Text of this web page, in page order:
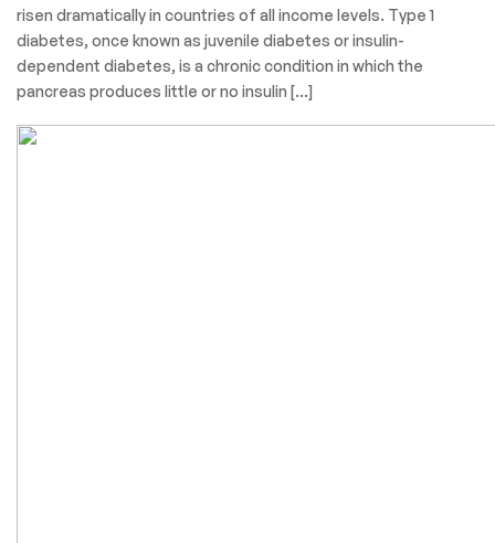
risen dramatically in countries of all income levels. Type 1
diabetes, once known as juvenile diabetes or insulin-
dependent diabetes, is a chronic condition in which the
pancreas produces little or no insulin […]